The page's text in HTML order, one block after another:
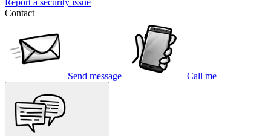
Report a security issue
Contact
Send message Call me